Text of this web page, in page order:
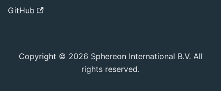
GitHub
Copyright © 2026 Sphereon International B.V. All
rights reserved.